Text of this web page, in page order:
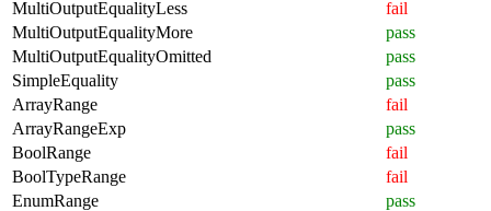
MultiOutputEqualityLess
fail
MultiOutputEqualityMore
pass
MultiOutputEqualityOmitted
pass
SimpleEquality
pass
ArrayRange
fail
ArrayRangeExp
pass
BoolRange
fail
BoolTypeRange
fail
EnumRange
pass